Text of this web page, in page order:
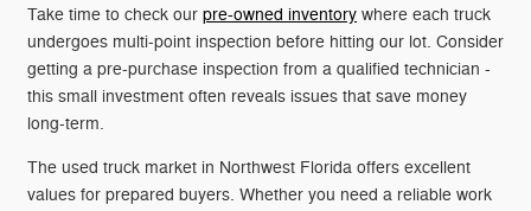
Take time to check our pre-owned inventory where each truck
undergoes multi-point inspection before hitting our lot. Consider
getting a pre-purchase inspection from a qualified technician -
this small investment often reveals issues that save money
long-term.
The used truck market in Northwest Florida offers excellent
values for prepared buyers. Whether you need a reliable work